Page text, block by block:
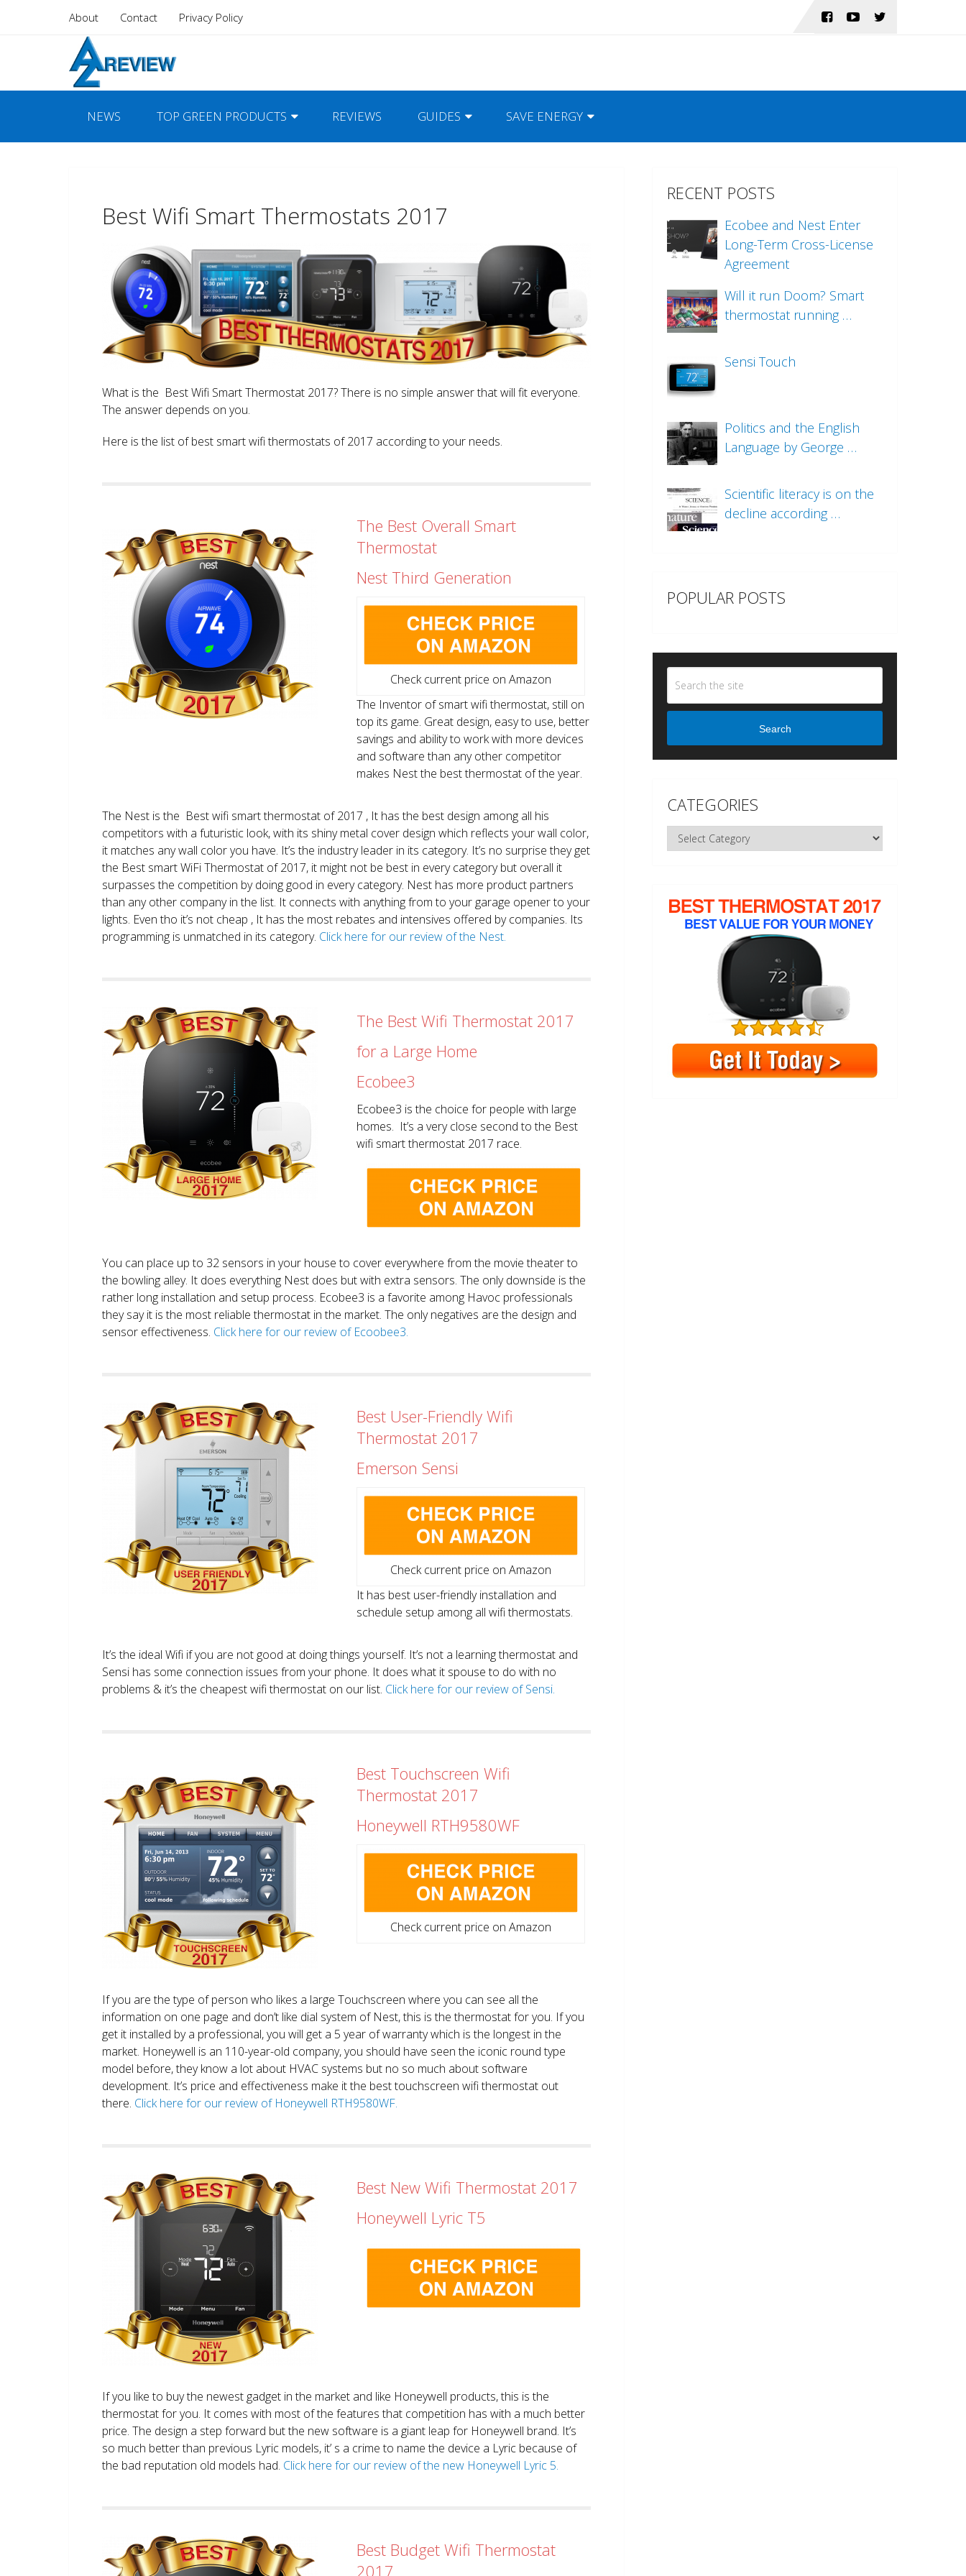
About Contact Privacy Policy
NEWS TOP GREEN PRODUCTS REVIEWS GUIDES SAVE ENERGY
Best Wifi Smart Thermostats 2017
What is the Best Wifi Smart Thermostat 2017? There is no simple answer that will fit everyone.
The answer depends on you.
Here is the list of best smart wifi thermostats of 2017 according to your needs.
The Best Overall Smart
Thermostat
Nest Third Generation
Check current price on Amazon
The Inventor of smart wifi thermostat, still on
top its game. Great design, easy to use, better
savings and ability to work with more devices
and software than any other competitor
makes Nest the best thermostat of the year.
The Nest is the Best wifi smart thermostat of 2017 , It has the best design among all his
competitors with a futuristic look, with its shiny metal cover design which reflects your wall color,
it matches any wall color you have. It’s the industry leader in its category. It’s no surprise they get
the Best smart WiFi Thermostat of 2017, it might not be best in every category but overall it
surpasses the competition by doing good in every category. Nest has more product partners
than any other company in the list. It connects with anything from to your garage opener to your
lights. Even tho it’s not cheap , It has the most rebates and intensives offered by companies. Its
programming is unmatched in its category. Click here for our review of the Nest.
The Best Wifi Thermostat 2017
for a Large Home
Ecobee3
Ecobee3 is the choice for people with large
homes. It’s a very close second to the Best
wifi smart thermostat 2017 race.
You can place up to 32 sensors in your house to cover everywhere from the movie theater to
the bowling alley. It does everything Nest does but with extra sensors. The only downside is the
rather long installation and setup process. Ecobee3 is a favorite among Havoc professionals
they say it is the most reliable thermostat in the market. The only negatives are the design and
sensor effectiveness. Click here for our review of Ecoobee3.
Best User-Friendly Wifi
Thermostat 2017
Emerson Sensi
Check current price on Amazon
It has best user-friendly installation and
schedule setup among all wifi thermostats.
It’s the ideal Wifi if you are not good at doing things yourself. It’s not a learning thermostat and
Sensi has some connection issues from your phone. It does what it spouse to do with no
problems & it’s the cheapest wifi thermostat on our list. Click here for our review of Sensi.
Best Touchscreen Wifi
Thermostat 2017
Honeywell RTH9580WF
Check current price on Amazon
If you are the type of person who likes a large Touchscreen where you can see all the
information on one page and don’t like dial system of Nest, this is the thermostat for you. If you
get it installed by a professional, you will get a 5 year of warranty which is the longest in the
market. Honeywell is an 110-year-old company, you should have seen the iconic round type
model before, they know a lot about HVAC systems but no so much about software
development. It’s price and effectiveness make it the best touchscreen wifi thermostat out
there. Click here for our review of Honeywell RTH9580WF.
Best New Wifi Thermostat 2017
Honeywell Lyric T5
If you like to buy the newest gadget in the market and like Honeywell products, this is the
thermostat for you. It comes with most of the features that competition has with a much better
price. The design a step forward but the new software is a giant leap for Honeywell brand. It’s
so much better than previous Lyric models, it’ s a crime to name the device a Lyric because of
the bad reputation old models had. Click here for our review of the new Honeywell Lyric 5.
Best Budget Wifi Thermostat
2017
RECENT POSTS
Ecobee and Nest Enter
Long-Term Cross-License
Agreement
Will it run Doom? Smart
thermostat running …
Sensi Touch
Politics and the English
Language by George …
Scientific literacy is on the
decline according …
POPULAR POSTS
Search
CATEGORIES
Categories